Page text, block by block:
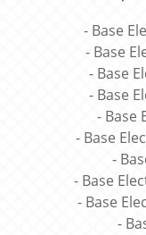
- Base
- Base
- Base
- Base
- Base
- Base
-
- Base
- Base
-